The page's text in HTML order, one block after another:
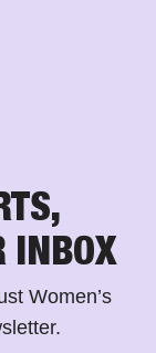
INBOX
Women’s